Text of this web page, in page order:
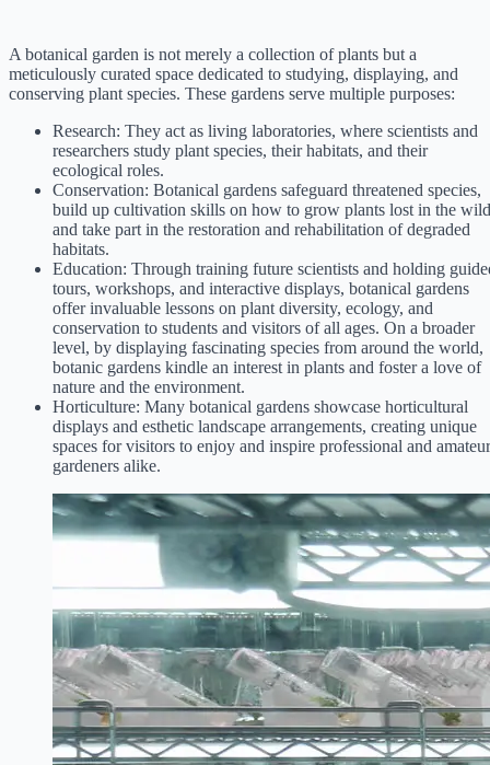
A botanical garden is not merely a collection of plants but a
meticulously curated space dedicated to studying, displaying, and
conserving plant species. These gardens serve multiple purposes:
Research: They act as living laboratories, where scientists and
researchers study plant species, their habitats, and their
ecological roles.
Conservation: Botanical gardens safeguard threatened species,
build up cultivation skills on how to grow plants lost in the
and take part in the restoration and rehabilitation of degraded
habitats.
Education: Through training future scientists and holding
tours, workshops, and interactive displays, botanical gardens
offer invaluable lessons on plant diversity, ecology, and
conservation to students and visitors of all ages. On a broader
level, by displaying fascinating species from around the world,
botanic gardens kindle an interest in plants and foster a love of
nature and the environment.
Horticulture: Many botanical gardens showcase horticultural
displays and esthetic landscape arrangements, creating unique
spaces for visitors to enjoy and inspire professional and amateur
gardeners alike.